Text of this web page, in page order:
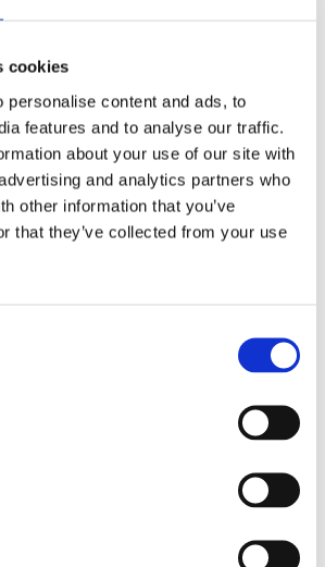
cookies
personalise content and ads, to
features and to analyse our traffic.
about your use of our site with
and analytics partners who
other information that you’ve
that they’ve collected from your use
Options
Your Local Branch:
*
*
*